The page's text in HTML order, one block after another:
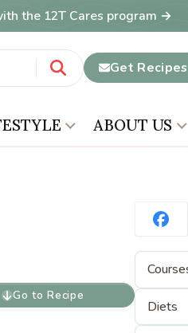
the 12T Cares program →
Get Recipes
ABOUT US
Go to Recipe